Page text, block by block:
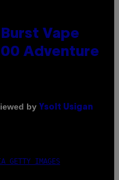
Vape
Adventure
by Ysolt Usigan
GETTY IMAGES